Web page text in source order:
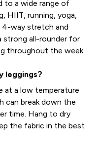
to a wide range of
HIIT, running, yoga,
4-way stretch and
strong all-rounder for
throughout the week.
leggings?
at a low temperature
can break down the
time. Hang to dry
the fabric in the best